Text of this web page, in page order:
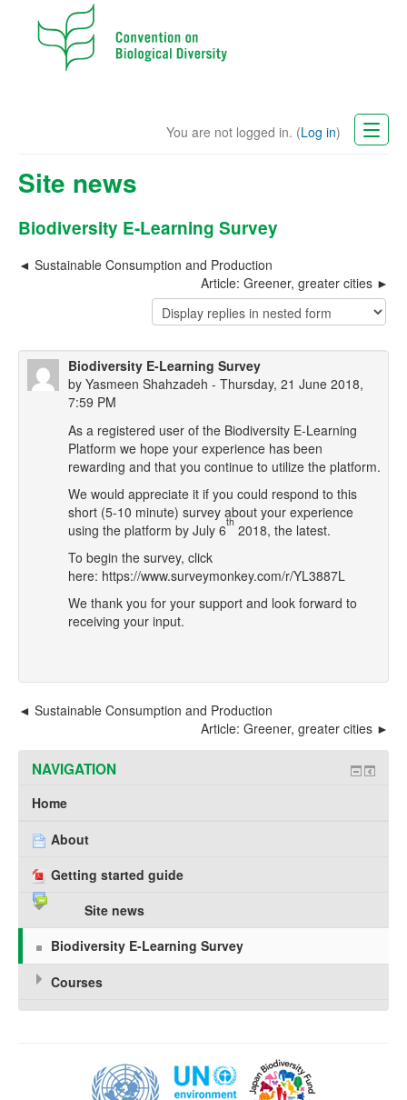
You are not logged in. (Log in)
CBD Website
Site news
Biodiversity E-Learning Survey
Sustainable Consumption and Production
Article: Greener, greater cities
Biodiversity E-Learning Survey
by Yasmeen Shahzadeh - Thursday, 21 June 2018,
7:59 PM
As a registered user of the Biodiversity E-Learning
Platform we hope your experience has been
rewarding and that you continue to utilize the platform.
We would appreciate it if you could respond to this
short (5-10 minute) survey about your experience
using the platform by July 6th 2018, the latest.
To begin the survey, click
here: https://www.surveymonkey.com/r/YL3887L
We thank you for your support and look forward to
receiving your input.
Sustainable Consumption and Production
Article: Greener, greater cities
NAVIGATION
Home
About
Getting started guide
Site news
Biodiversity E-Learning Survey
Courses